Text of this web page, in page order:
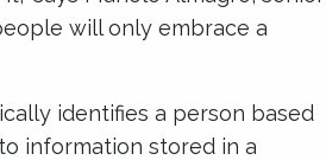
will only embrace a
identifies a person based
information stored in a